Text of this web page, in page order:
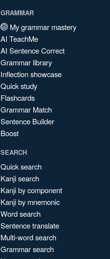
GRAMMAR
My grammar mastery
AI TeachMe
AI Sentence Correct
Grammar library
Inflection showcase
Quick study
Flashcards
Grammar Match
Sentence Builder
Boost
SEARCH
Quick search
Kanji search
Kanji by component
Kanji by mnemonic
Word search
Sentence translate
Multi-word search
Grammar search